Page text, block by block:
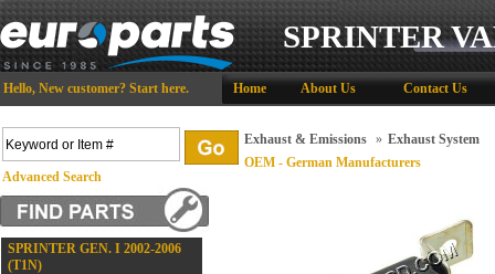
SPRINTER
Hello, New customer? Start here. Home About Us Contact Us
Advanced Search
SPRINTER GEN. I 2002-2006
(T1N)
Exhaust & Emissions » Exhaust System
OEM - German Manufacturers